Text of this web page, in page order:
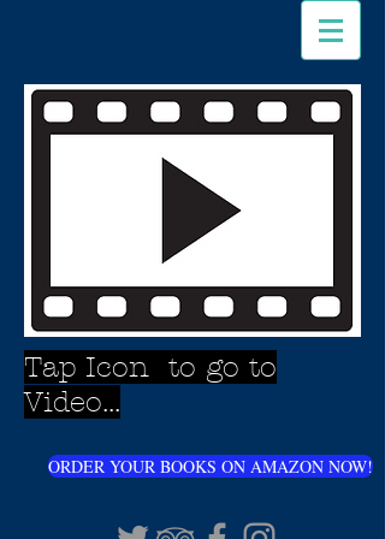
Tap Icon to go to
Video...
ORDER YOUR BOOKS ON AMAZON NOW!